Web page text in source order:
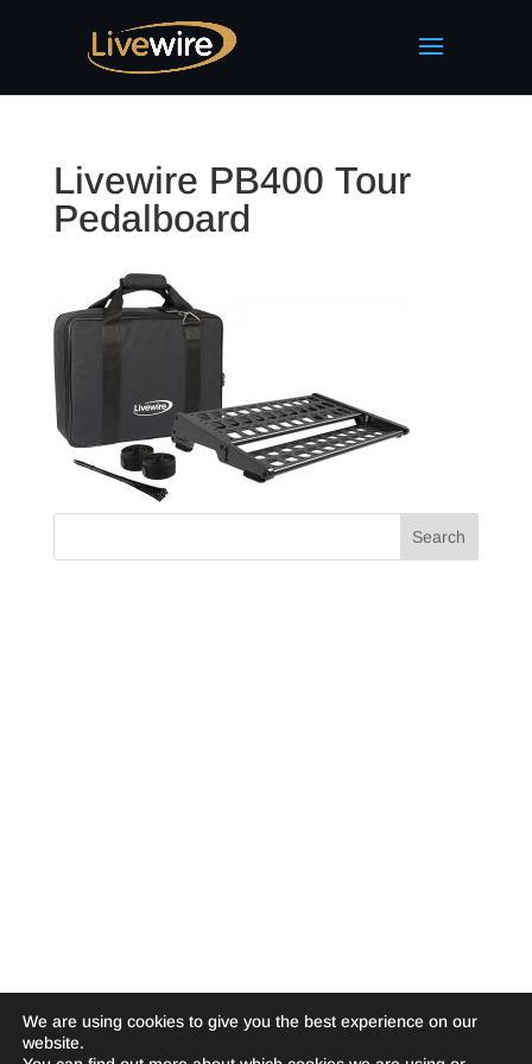
Livewire PB400 Tour
Pedalboard
We are using cookies to give you the best experience on our
website.